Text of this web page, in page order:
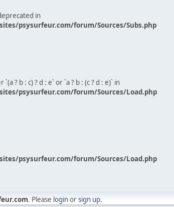
in
psysurfeur.com/forum/Sources/Subs.php
? b : c) ? d : e` or `a ? b : (c ? d : e)` in
psysurfeur.com/forum/Sources/Load.php
psysurfeur.com/forum/Sources/Load.php
. Please loginorsign up.